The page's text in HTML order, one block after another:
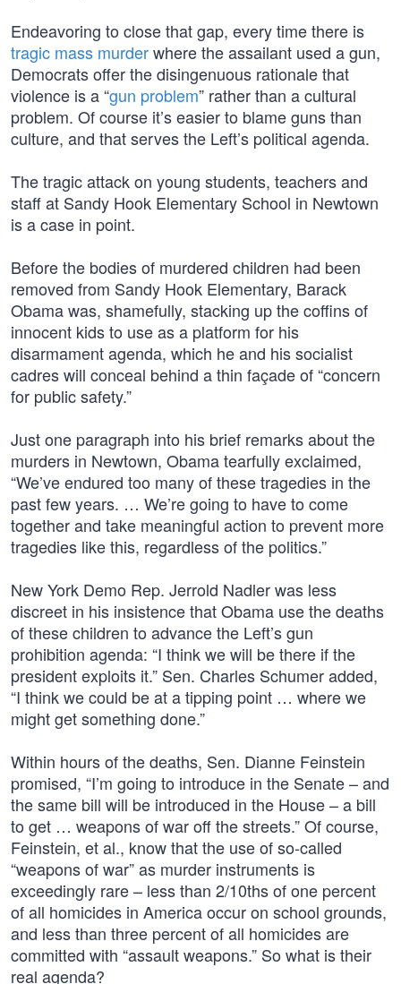
Endeavoring to close that gap, every time there is
tragic mass murderwhere the assailant used a gun,
Democrats offer the disingenuous rationale that
violence is a “gun problem” rather than a cultural
problem. Of course it’s easier to blame guns than
culture, and that serves the Left’s political agenda.
The tragic attack on young students, teachers and
staff at Sandy Hook Elementary School in Newtown
is a case in point.
Before the bodies of murdered children had been
removed from Sandy Hook Elementary, Barack
Obama was, shamefully, stacking up the coffins of
innocent kids to use as a platform for his
disarmament agenda, which he and his socialist
cadres will conceal behind a thin façade of “concern
for public safety.”
Just one paragraph into his brief remarks about the
murders in Newtown, Obama tearfully exclaimed,
“We’ve endured too many of these tragedies in the
past few years. … We’re going to have to come
together and take meaningful action to prevent more
tragedies like this, regardless of the politics.”
New York Demo Rep. Jerrold Nadler was less
discreet in his insistence that Obama use the deaths
of these children to advance the Left’s gun
prohibition agenda: “I think we will be there if the
president exploits it.” Sen. Charles Schumer added,
“I think we could be at a tipping point … where we
might get something done.”
Within hours of the deaths, Sen. Dianne Feinstein
promised, “I’m going to introduce in the Senate – and
the same bill will be introduced in the House – a bill
to get … weapons of war off the streets.” Of course,
Feinstein, et al., know that the use of so-called
“weapons of war” as murder instruments is
exceedingly rare – less than 2/10ths of one percent
of all homicides in America occur on school grounds,
and less than three percent of all homicides are
committed with “assault weapons.” So what is their
real agenda?